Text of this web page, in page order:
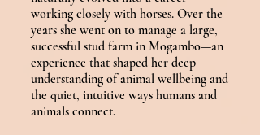
working closely with horses. Over the
years she went on to manage a large,
successful stud farm in Mogambo—an
experience that shaped her deep
understanding of animal wellbeing and
the quiet, intuitive ways humans and
animals connect.